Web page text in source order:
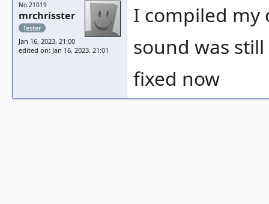
No.21019
mrchrisster
Tester
Jan 16, 2023, 21:00
edited on: Jan 16, 2023, 21:01
I compiled my
sound was
fixed now